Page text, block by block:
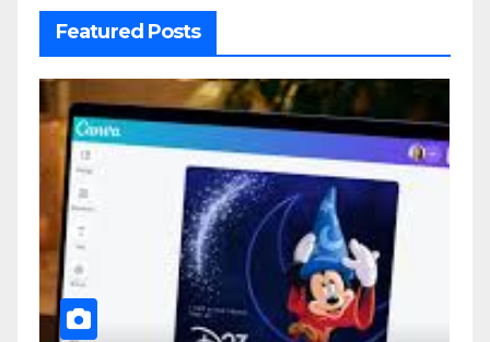
Featured Posts